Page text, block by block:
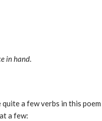
in hand.
quite a few verbs in this
a few: